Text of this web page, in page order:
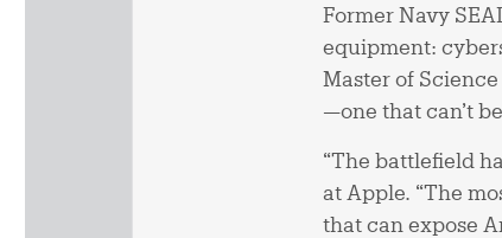
Former Navy
equipment:
Master of
—one that can’t
“The battlefield
at Apple. “The
that can expose